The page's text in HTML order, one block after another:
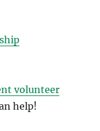
volunteer
help!